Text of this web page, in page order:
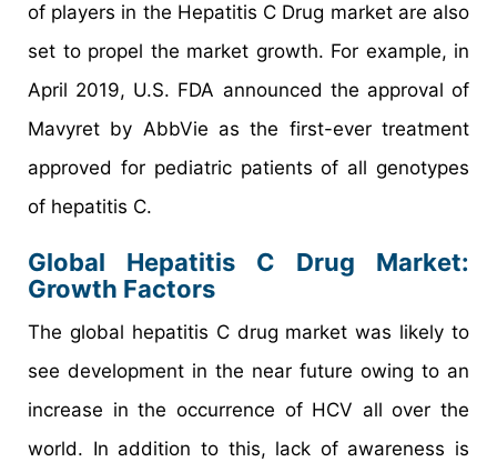
of players in the Hepatitis C Drug market are also
set to propel the market growth. For example, in
April 2019, U.S. FDA announced the approval of
Mavyret by AbbVie as the first-ever treatment
approved for pediatric patients of all genotypes
of hepatitis C.
Global Hepatitis C Drug Market:
Growth Factors
The global hepatitis C drug market was likely to
see development in the near future owing to an
increase in the occurrence of HCV all over the
world. In addition to this, lack of awareness is